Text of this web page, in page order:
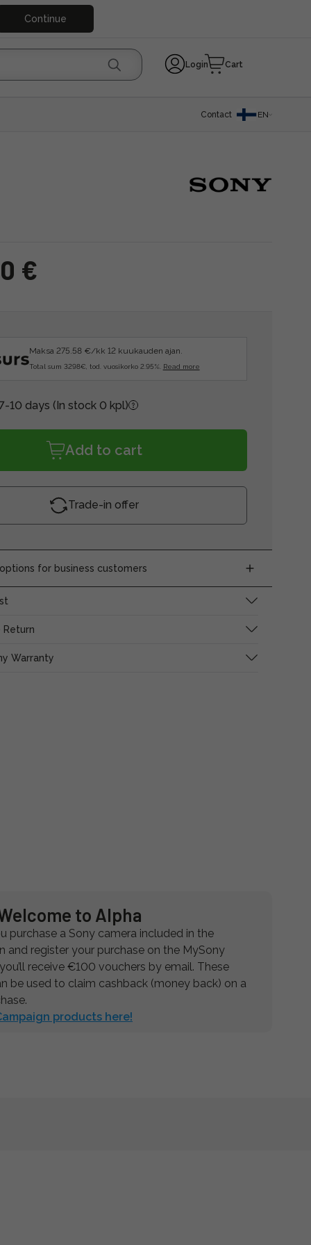
Continue
Login Cart
Contact EN
€
Maksa 275.58 €/kk 12 kuukauden ajan.
Total sum 3298€, tod. vuosikorko 2.95%. Read more
10 days (In stock 0 kpl)
Add to cart
Trade-in offer
for business customers
Return
Warranty
to Alpha
purchase a Sony camera included in the
and register your purchase on the MySony
receive €100 vouchers by email. These
be used to claim cashback (money back) on a
products here!